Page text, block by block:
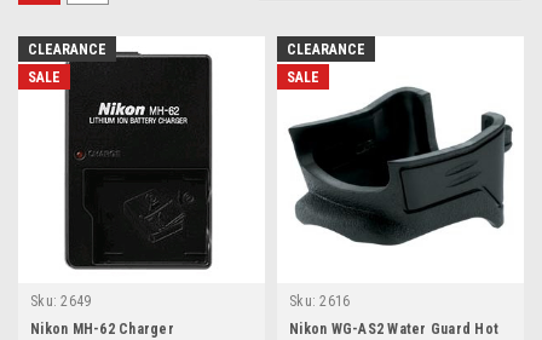
CLEARANCE
SALE
Sku: 2649
Nikon MH-62 Charger
CLEARANCE
SALE
Sku: 2616
Nikon WG-AS2 Water Guard Hot